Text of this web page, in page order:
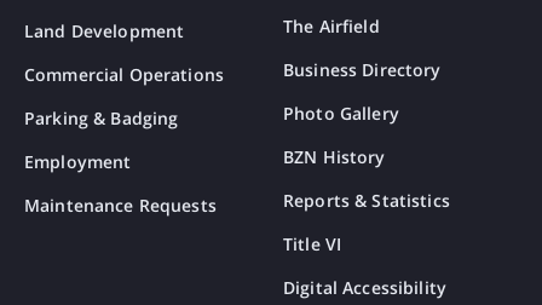
Land Development
Commercial Operations
Parking & Badging
Employment
Maintenance Requests
The Airfield
Business Directory
Photo Gallery
BZN History
Reports & Statistics
Title VI
Digital Accessibility